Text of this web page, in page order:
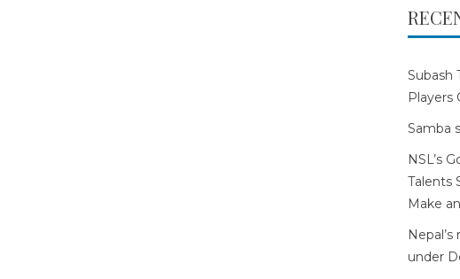
Subash
Players
Samba
NSL’s
Talents
Make
under